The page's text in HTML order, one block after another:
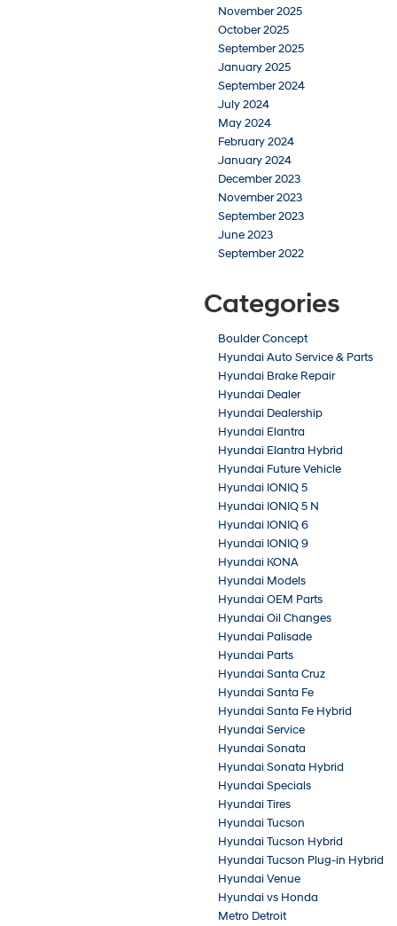
November 2025
October 2025
September 2025
January 2025
September 2024
July 2024
May 2024
February 2024
January 2024
December 2023
November 2023
September 2023
June 2023
September 2022
Categories
Boulder Concept
Hyundai Auto Service & Parts
Hyundai Brake Repair
Hyundai Dealer
Hyundai Dealership
Hyundai Elantra
Hyundai Elantra Hybrid
Hyundai Future Vehicle
Hyundai IONIQ 5
Hyundai IONIQ 5 N
Hyundai IONIQ 6
Hyundai IONIQ 9
Hyundai KONA
Hyundai Models
Hyundai OEM Parts
Hyundai Oil Changes
Hyundai Palisade
Hyundai Parts
Hyundai Santa Cruz
Hyundai Santa Fe
Hyundai Santa Fe Hybrid
Hyundai Service
Hyundai Sonata
Hyundai Sonata Hybrid
Hyundai Specials
Hyundai Tires
Hyundai Tucson
Hyundai Tucson Hybrid
Hyundai Tucson Plug-in Hybrid
Hyundai Venue
Hyundai vs Honda
Metro Detroit